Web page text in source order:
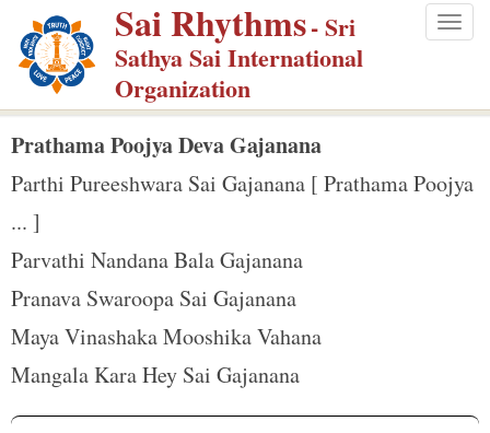
p
m
Sai Rhythms- Sri
Sathya Sai International
Organization
Prathama Poojya Deva Gajanana
Parthi Pureeshwara Sai Gajanana [ Prathama Poojya
... ]
Parvathi Nandana Bala Gajanana
Pranava Swaroopa Sai Gajanana
Maya Vinashaka Mooshika Vahana
Mangala Kara Hey Sai Gajanana